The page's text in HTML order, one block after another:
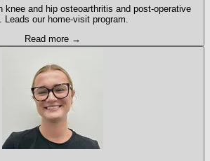
knee and hip osteoarthritis and post-operative
Leads our home-visit program.
Read more →